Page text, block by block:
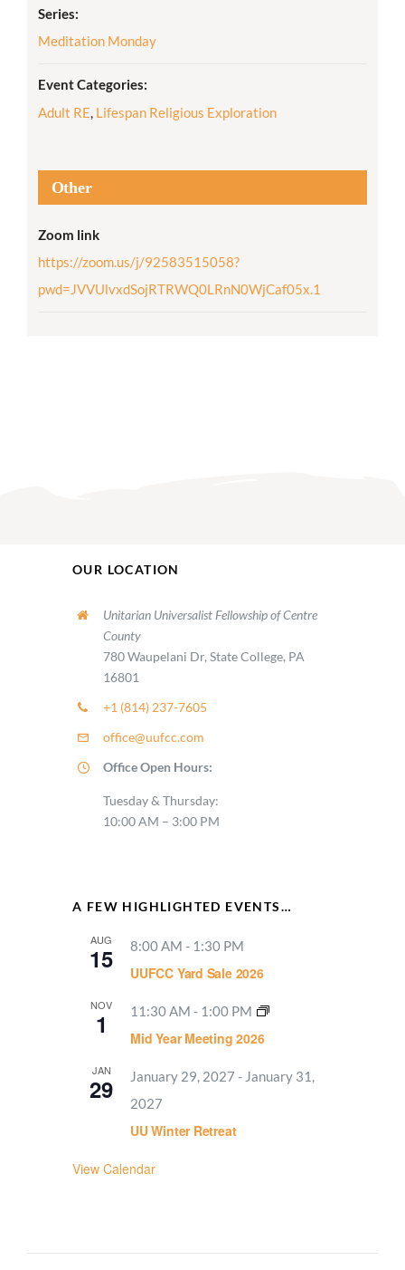
Series:
Meditation Monday
Event Categories:
Adult RE, Lifespan Religious Exploration
Other
Zoom link
https://zoom.us/j/92583515058?
pwd=JVVUlvxdSojRTRWQ0LRnN0WjCaf05x.1
OUR LOCATION
Unitarian Universalist Fellowship of Centre
County
780 Waupelani Dr, State College, PA
16801
+1 (814) 237-7605
office@uufcc.com
Office Open Hours:
Tuesday & Thursday:
10:00 AM – 3:00 PM
A FEW HIGHLIGHTED EVENTS…
AUG
15 8:00 AM - 1:30 PM
UUFCC Yard Sale 2026
NOV
1 11:30 AM - 1:00 PM
Mid Year Meeting 2026
JAN
29 January 29, 2027 - January 31,
2027
UU Winter Retreat
View Calendar